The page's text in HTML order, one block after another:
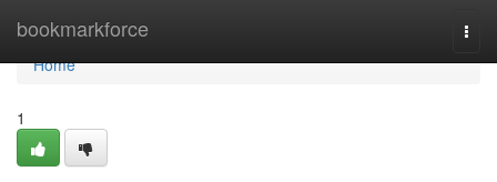
bookmarkforce
Home
Home
1